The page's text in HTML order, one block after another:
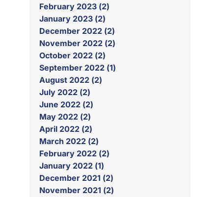
February 2023 (2)
January 2023 (2)
December 2022 (2)
November 2022 (2)
October 2022 (2)
September 2022 (1)
August 2022 (2)
July 2022 (2)
June 2022 (2)
May 2022 (2)
April 2022 (2)
March 2022 (2)
February 2022 (2)
January 2022 (1)
December 2021 (2)
November 2021 (2)